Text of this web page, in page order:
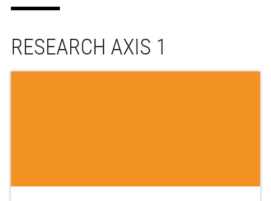
RESEARCH AXIS 1